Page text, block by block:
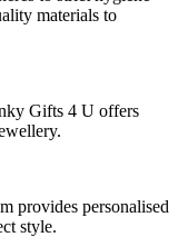
materials to
Gifts 4 U offers
provides personalised
style.